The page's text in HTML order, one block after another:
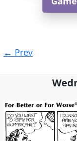
navigation
← Prev